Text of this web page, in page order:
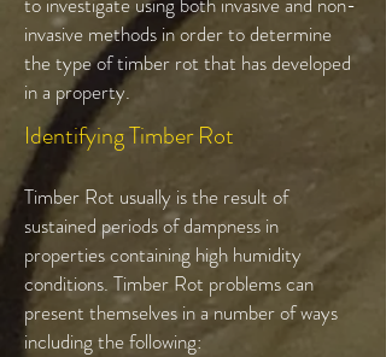
invasive methods in order to determine
the type of timber rot that has developed
in a property.
Identifying Timber Rot
Timber Rot usually is the result of
sustained periods of dampness in
properties containing high humidity
conditions. Timber Rot problems can
present themselves in a number of ways
including the following: